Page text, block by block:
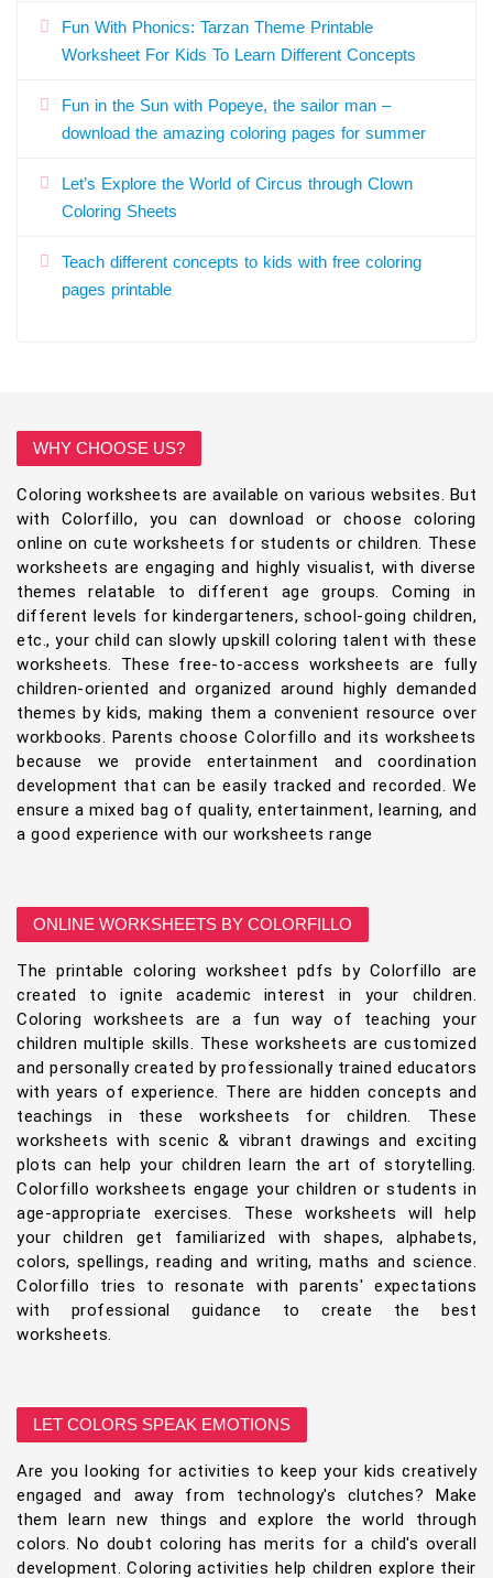
Fun With Phonics: Tarzan Theme Printable
Worksheet For Kids To Learn Different Concepts
Fun in the Sun with Popeye, the sailor man –
download the amazing coloring pages for summer
Let’s Explore the World of Circus through Clown
Coloring Sheets
Teach different concepts to kids with free coloring
pages printable
WHY CHOOSE US?
Coloring worksheets are available on various websites. But
with Colorfillo, you can download or choose coloring
online on cute worksheets for students or children. These
worksheets are engaging and highly visualist, with diverse
themes relatable to different age groups. Coming in
different levels for kindergarteners, school-going children,
etc., your child can slowly upskill coloring talent with these
worksheets. These free-to-access worksheets are fully
children-oriented and organized around highly demanded
themes by kids, making them a convenient resource over
workbooks. Parents choose Colorfillo and its worksheets
because we provide entertainment and coordination
development that can be easily tracked and recorded. We
ensure a mixed bag of quality, entertainment, learning, and
a good experience with our worksheets range
ONLINE WORKSHEETS BY COLORFILLO
The printable coloring worksheet pdfs by Colorfillo are
created to ignite academic interest in your children.
Coloring worksheets are a fun way of teaching your
children multiple skills. These worksheets are customized
and personally created by professionally trained educators
with years of experience. There are hidden concepts and
teachings in these worksheets for children. These
worksheets with scenic & vibrant drawings and exciting
plots can help your children learn the art of storytelling.
Colorfillo worksheets engage your children or students in
age-appropriate exercises. These worksheets will help
your children get familiarized with shapes, alphabets,
colors, spellings, reading and writing, maths and science.
Colorfillo tries to resonate with parents' expectations
with professional guidance to create the best
worksheets.
LET COLORS SPEAK EMOTIONS
Are you looking for activities to keep your kids creatively
engaged and away from technology's clutches? Make
them learn new things and explore the world through
colors. No doubt coloring has merits for a child's overall
development. Coloring activities help children explore their